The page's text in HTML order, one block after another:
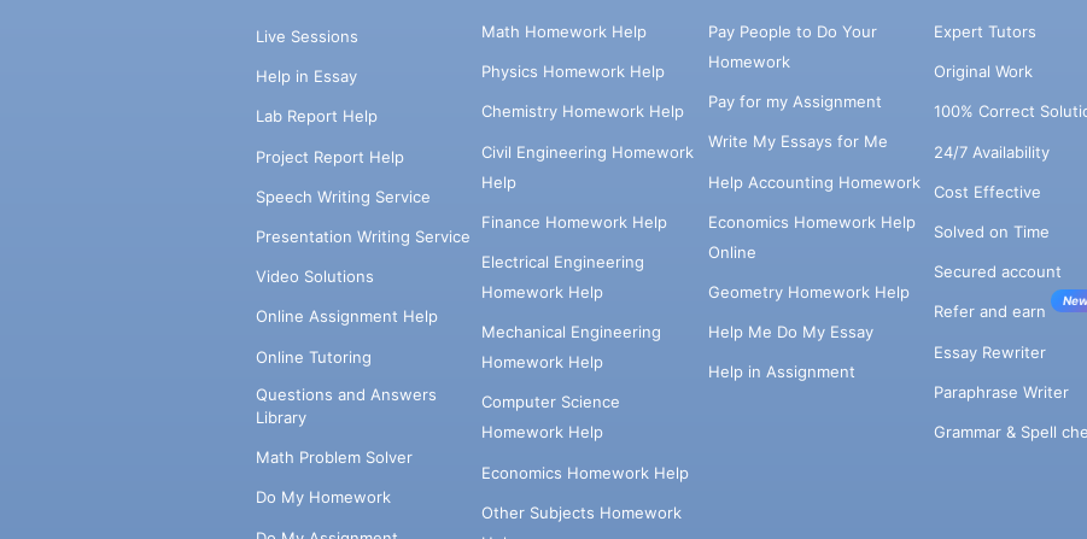
Live Sessions
Help in Essay
Lab Report Help
Project Report Help
Speech Writing Service
Presentation Writing Service
Video Solutions
Online Assignment Help
Online Tutoring
Questions and Answers
Library
Math Problem Solver
Do My Homework
Math Homework Help
Physics Homework Help
Chemistry Homework Help
Civil Engineering Homework
Help
Finance Homework Help
Electrical Engineering
Homework Help
Mechanical Engineering
Homework Help
Computer Science
Homework Help
Economics Homework Help
Other Subjects Homework
Pay People to Do Your
Homework
Pay for my Assignment
Write My Essays for Me
Help Accounting Homework
Economics Homework Help
Online
Geometry Homework Help
Help Me Do My Essay
Help in Assignment
Expert Tutors
Original Work
100% Correct
24/7 Availability
Cost Effective
Solved on Time
Secured account
Refer and earn
Essay Rewriter
Paraphrase Writer
Grammar & Spell